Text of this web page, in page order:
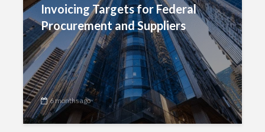
Invoicing Targets for Federal
Procurement and Suppliers
6 months ago